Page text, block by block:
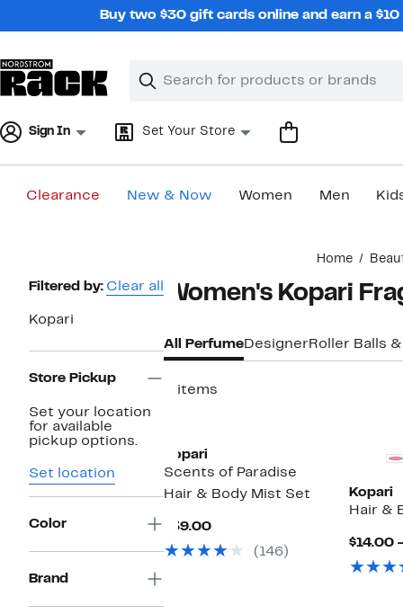
Buy two $30 gift cards online and earn a
Search
Clear
Clear
Sign In Set Your Store
Clearance New & Now Women Men
Home
Page
Filtered by: Clear all
Kopari
Store Pickup
Set your location
for available
pickup options.
Set location
Color
Brand
Women's Kopari
All PerfumeDesigner Roller Balls
2 items
Kopari
Scents of Paradise
Hair & Body Mist Set
$39.00Current
$39.00(146)
Kopari
Hair &
$14.00